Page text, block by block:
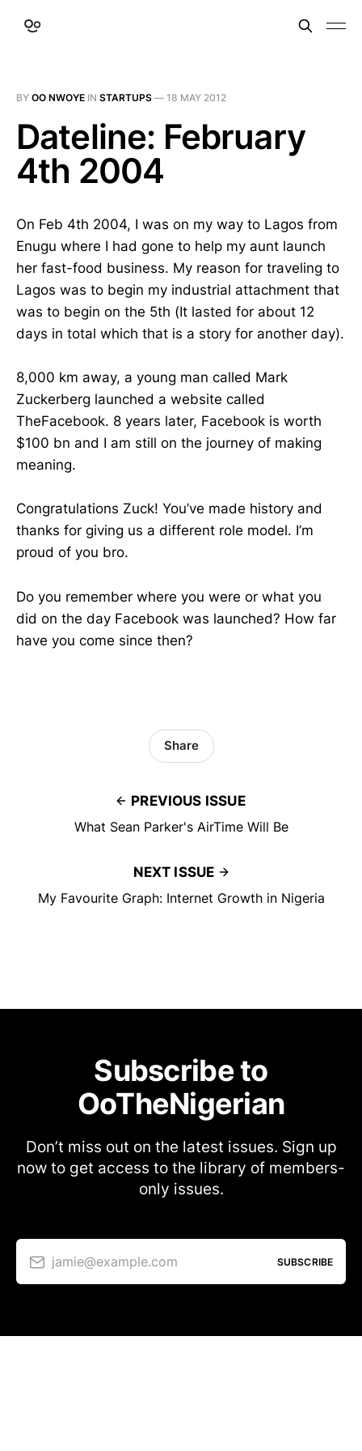
BY OO NWOYE IN STARTUPS — 18 MAY 2012
Dateline: February
4th 2004
On Feb 4th 2004, I was on my way to Lagos from
Enugu where I had gone to help my aunt launch
her fast-food business. My reason for traveling to
Lagos was to begin my industrial attachment that
was to begin on the 5th (It lasted for about 12
days in total which that is a story for another day).
8,000 km away, a young man called Mark
Zuckerberg launched a website called
TheFacebook. 8 years later, Facebook is worth
$100 bn and I am still on the journey of making
meaning.
Congratulations Zuck! You’ve made history and
thanks for giving us a different role model. I’m
proud of you bro.
Do you remember where you were or what you
did on the day Facebook was launched? How far
have you come since then?
PREVIOUS ISSUE
What Sean Parker's AirTime Will Be
Share
NEXT ISSUE
My Favourite Graph: Internet Growth in Nigeria
Subscribe to
OoTheNigerian
Don’t miss out on the latest issues. Sign up
now to get access to the library of members-
only issues.
jamie@example.com SUBSCRIBE